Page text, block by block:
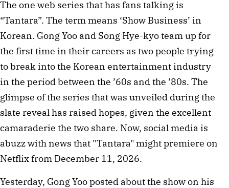
The one web series that has fans talking is
“Tantara”. The term means ‘Show Business’ in
Korean. Gong Yoo and Song Hye-kyo team up for
the first time in their careers as two people trying
to break into the Korean entertainment industry
in the period between the ’60s and the ’80s. The
glimpse of the series that was unveiled during the
slate reveal has raised hopes, given the excellent
camaraderie the two share. Now, social media is
abuzz with news that "Tantara" might premiere on
Netflix from December 11, 2026.
Yesterday, Gong Yoo posted about the show on his